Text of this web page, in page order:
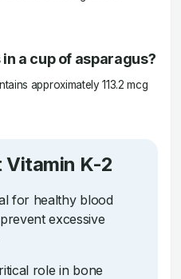
a cup of asparagus?
approximately 113.2 mcg
Vitamin K-2
for healthy blood
excessive
role in bone